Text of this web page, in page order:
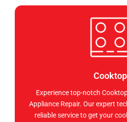
Cooktop
Experience top-notch
Appliance Repair. Our expert
reliable service to get your